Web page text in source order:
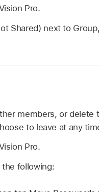
Pro.
Shared) next to
members, or
to leave at any
Pro.
the following: